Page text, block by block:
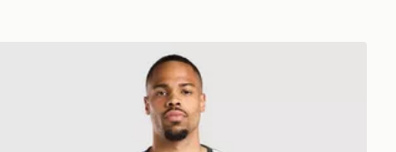
adidas Leeds United FC Tiro 26 Training Shirt